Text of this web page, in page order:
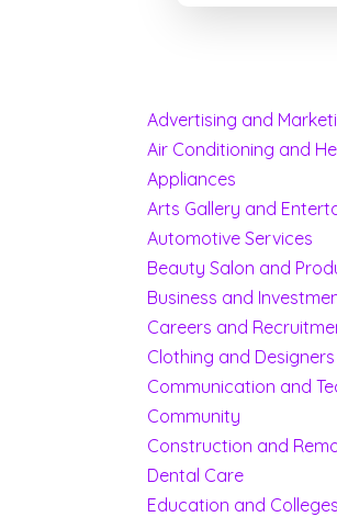
Advertising and
Air Conditioning and
Appliances
Arts Gallery and
Automotive Services
Beauty Salon and
Business and
Careers and
Clothing and Designers
Communication and
Community
Construction and
Dental Care
Education and Colleges